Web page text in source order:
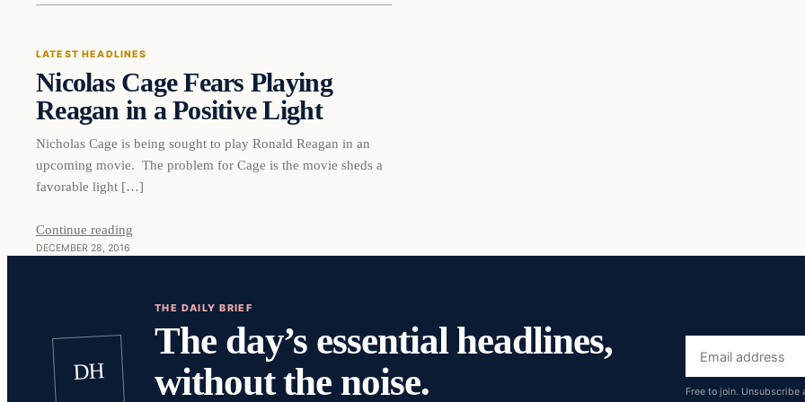
DAILY HEADLINES
LATEST HEADLINES
Nicolas Cage Fears Playing
Reagan in a Positive Light
Nicholas Cage is being sought to play Ronald Reagan in an
upcoming movie. The problem for Cage is the movie sheds a
favorable light […]
Continue reading
DECEMBER 28, 2016
DH
THE DAILY BRIEF
The day’s essential headlines,
without the noise.
Email
address
Free to join. Unsubscribe